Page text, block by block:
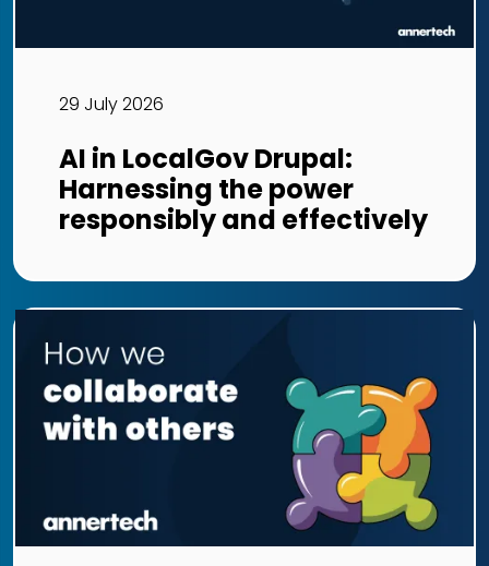
29 July 2026
AI in LocalGov Drupal:
Harnessing the power
responsibly and effectively